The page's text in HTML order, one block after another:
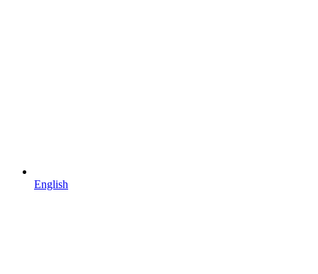
English